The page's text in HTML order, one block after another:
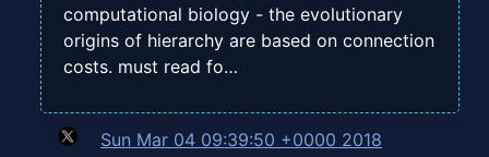
computational biology - the evolutionary
origins of hierarchy are based on connection
costs. must read fo…
Sun Mar 04 09:39:50 +0000 2018